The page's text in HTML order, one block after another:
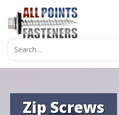
Search
for:
Zip Screws